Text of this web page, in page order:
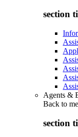
section
Agents &
Back to
section